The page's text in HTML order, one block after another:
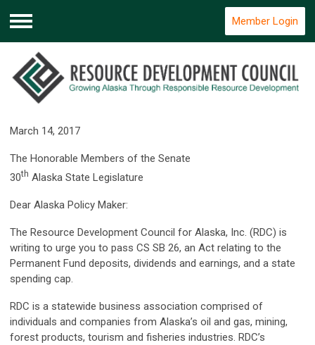
Menu
Member Login
March 14, 2017
The Honorable Members of the Senate
30th Alaska State Legislature
Dear Alaska Policy Maker:
The Resource Development Council for Alaska, Inc. (RDC) is
writing to urge you to pass CS SB 26, an Act relating to the
Permanent Fund deposits, dividends and earnings, and a state
spending cap.
RDC is a statewide business association comprised of
individuals and companies from Alaska’s oil and gas, mining,
forest products, tourism and fisheries industries. RDC’s